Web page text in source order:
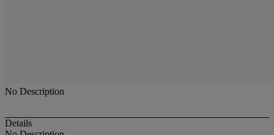
No Description
Details